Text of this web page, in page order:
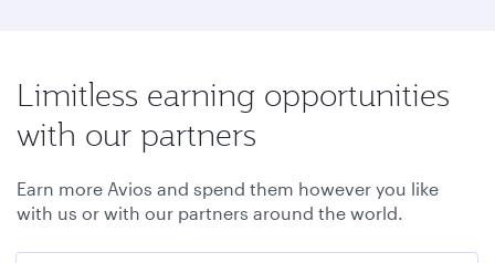
Limitless earning opportunities
with our partners
Earn more Avios and spend them however you like
with us or with our partners around the world.